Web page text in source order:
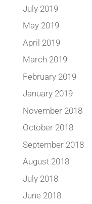
July 2019
May 2019
April 2019
March 2019
February 2019
January 2019
November 2018
October 2018
September 2018
August 2018
July 2018
June 2018